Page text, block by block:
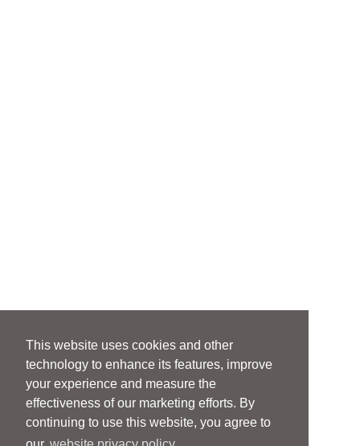
This website uses cookies and other
technology to enhance its features, improve
your experience and measure the
effectiveness of our marketing efforts. By
continuing to use this website, you agree to